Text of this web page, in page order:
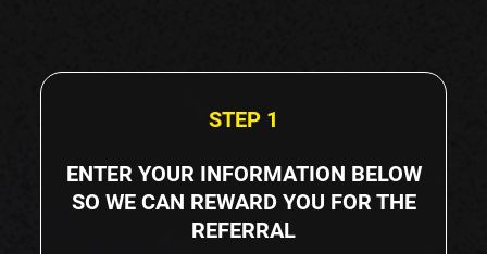
STEP 1
ENTER YOUR INFORMATION BELOW
SO WE CAN REWARD YOU FOR THE
REFERRAL